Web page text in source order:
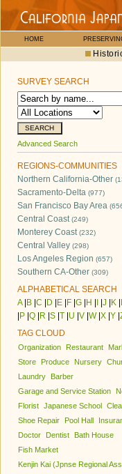
HOME
SURVEY SEARCH
Advanced Search
REGIONS-COMMUNITIES
Northern California-Other
Sacramento-Delta (977)
San Francisco Bay Area
Central Coast(249)
Monterey Coast(232)
Central Valley (298)
Los Angeles Region (657)
Southern CA-Other (309)
ALPHABETICAL SEARCH
A| B C D E F G H J K
P Q R S T U V W| X Y
TAG CLOUD
Organization Restaurant
Store
Produce Nursery
Laundry
Barber
Garage and Service Station
Florist Japanese School
Shoe Repair
Pool Hall
Doctor
Dentist
Bath House
Fish Market
Kenjin Kai (Jpnse Regional